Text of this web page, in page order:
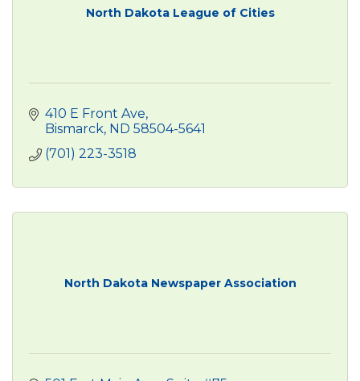
North Dakota League of Cities
410 E Front Ave
Bismarck ND 58504-5641
(701) 223-3518
North Dakota Newspaper Association